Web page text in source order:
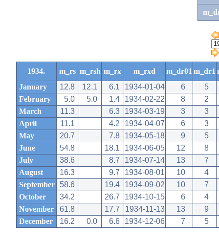
1934. m_rs m_rsh m_rx m_rxd m_dr01 m_dr1
January
12.8 12.1 6.1 1934-01-04 6
5
February
5.0 5.0 1.4 1934-02-22 8
2
March
11.3 6.3 1934-03-19 3
3
April
11.1 4.2 1934-04-07 6
3
May
20.7 7.8 1934-05-18 9
5
June
54.8 18.1 1934-06-05 12
8
July
38.6 8.7 1934-07-14 13
7
August
16.3 9.7 1934-08-01 10
4
September
58.6 19.4 1934-09-02 10
7
October
34.2 26.7 1934-10-15 6
4
November
61.8 17.7 1934-11-13 13
9
December
16.2 0.0 6.6 1934-12-06 7 5